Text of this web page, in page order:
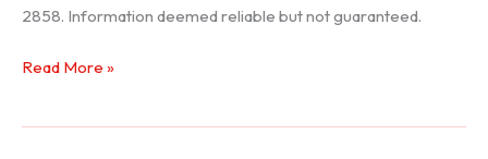
2858. Information deemed reliable but not guaranteed.
New
Read More »